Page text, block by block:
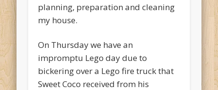
planning, preparation and cleaning
my house.
On Thursday we have an
impromptu Lego day due to
bickering over a Lego fire truck that
Sweet Coco received from his